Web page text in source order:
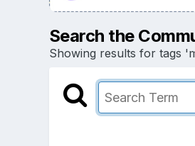
Search the
Showing results for tags